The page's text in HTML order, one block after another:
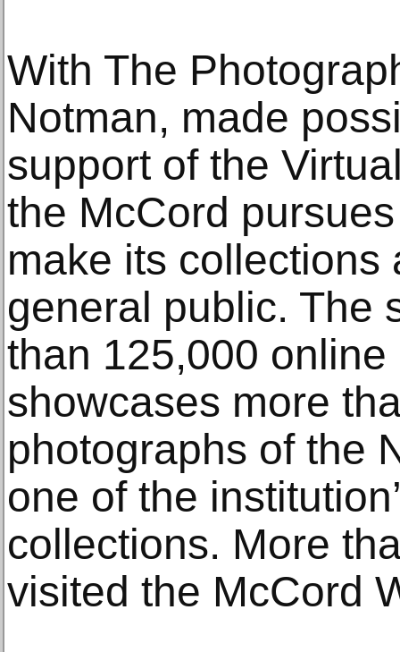
With The
Notman, made
support of the
the McCord
make its collections
general public. The
than 125,000
showcases more
photographs of the
one of the
collections. More
visited the McCord